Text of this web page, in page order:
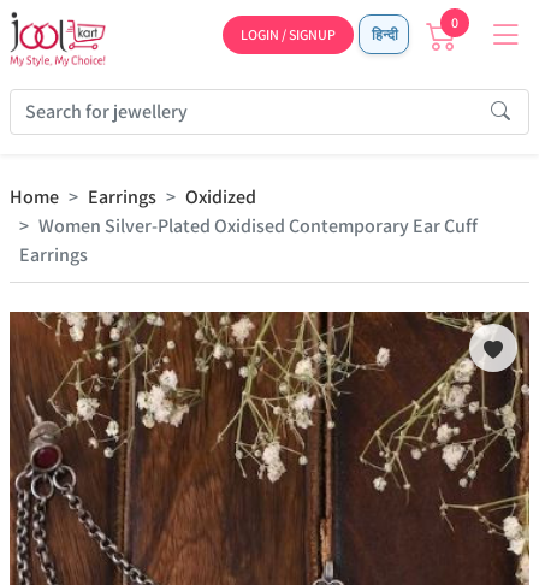
LOGIN / SIGNUP हिन्दी
0
Home Earrings
Oxidized
Women Silver-Plated Oxidised Contemporary Ear Cuff
Earrings